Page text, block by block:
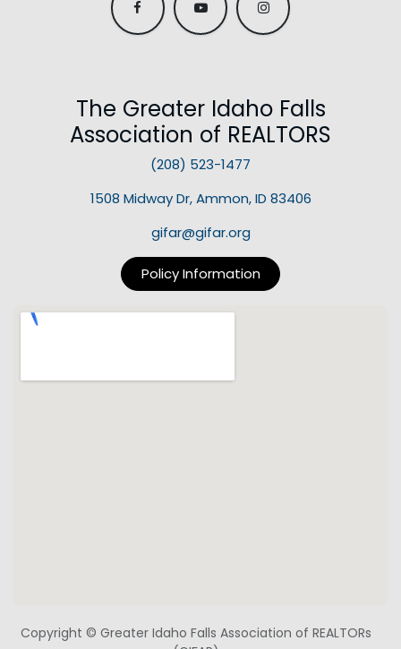
The Greater Idaho Falls
Association of REALTORS
(208) 523-1477
1508 Midway Dr, Ammon, ID 83406
gifar@gifar.org
Policy Information
Copyright © Greater Idaho Falls Association of REALTORs